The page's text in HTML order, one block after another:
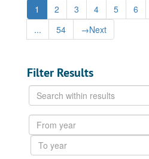
1 2 3 4 5 6
...
54 →Next
Filter Results
Search
within
results
From
year
To
year